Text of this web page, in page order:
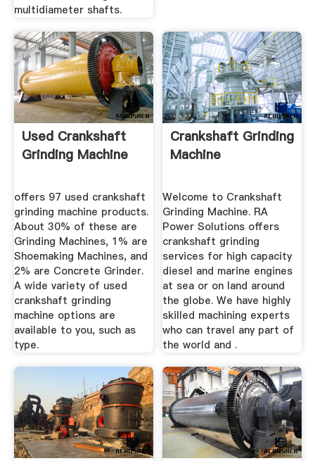
multidiameter shafts.
Used Crankshaft
Grinding Machine
offers 97 used crankshaft
grinding machine products.
About 30% of these are
Grinding Machines, 1% are
Shoemaking Machines, and
2% are Concrete Grinder.
A wide variety of used
crankshaft grinding
machine options are
available to you, such as
type.
Crankshaft Grinding
Machine
Welcome to Crankshaft
Grinding Machine. RA
Power Solutions offers
crankshaft grinding
services for high capacity
diesel and marine engines
at sea or on land around
the globe. We have highly
skilled machining experts
who can travel any part of
the world and .